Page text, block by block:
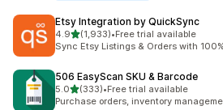
Etsy Integration by QuickSync
4.9out of 5 stars
(1,933)
1933 total reviews
•Free trial available
Sync Etsy Listings & Orders with
506 EasyScan SKU & Barcode
5.0out of 5 stars
(333)
333 total reviews
•Free trial available
Purchase orders, inventory